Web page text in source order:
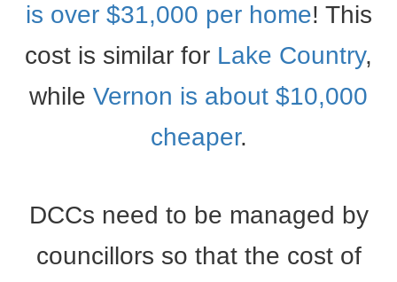
is over $31,000 per home! This
cost is similar for Lake Country,
while Vernon is about $10,000
cheaper.
DCCs need to be managed by
councillors so that the cost of